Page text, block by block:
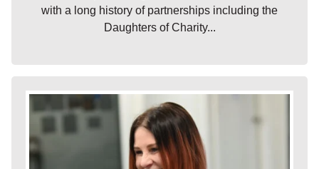
with a long history of partnerships including the
Daughters of Charity...